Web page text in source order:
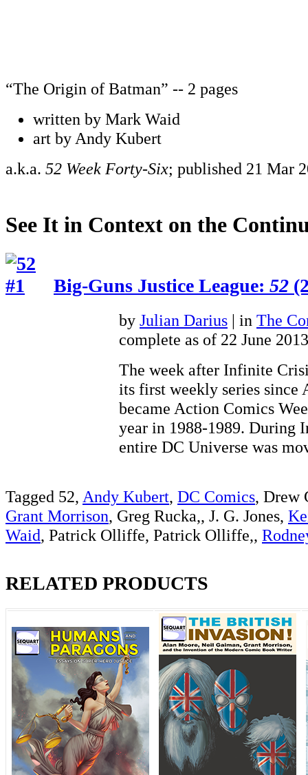
“The Origin of Batman” -- 2 pages
written by Mark Waid
art by Andy Kubert
a.k.a. 52 Week Forty-Six; published 21 Mar
See It in Context on the
Big-Guns Justice League: 52
by Julian Darius | in The
complete as of 22 June 2013
The week after Infinite
its first weekly series since
became Action Comics
year in 1988-1989. During
entire DC Universe was
Tagged 52, Andy Kubert, DC Comics, Drew
Grant Morrison, Greg Rucka,, J. G. Jones,
Waid, Patrick Olliffe, Patrick Olliffe,,
RELATED PRODUCTS